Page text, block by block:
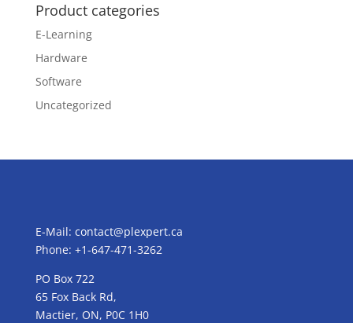
Product categories
E-Learning
Hardware
Software
Uncategorized
E-Mail: contact@plexpert.ca
Phone: +1-647-471-3262
PO Box 722
65 Fox Back Rd,
Mactier, ON, P0C 1H0